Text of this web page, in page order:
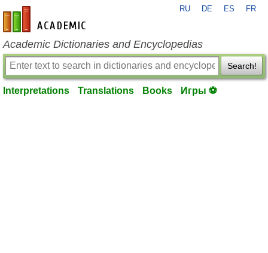
en-academic.com
RU DE ES FR
Academic Dictionaries and Encyclopedias
Search!
Interpretations Translations Books Игры ⚽